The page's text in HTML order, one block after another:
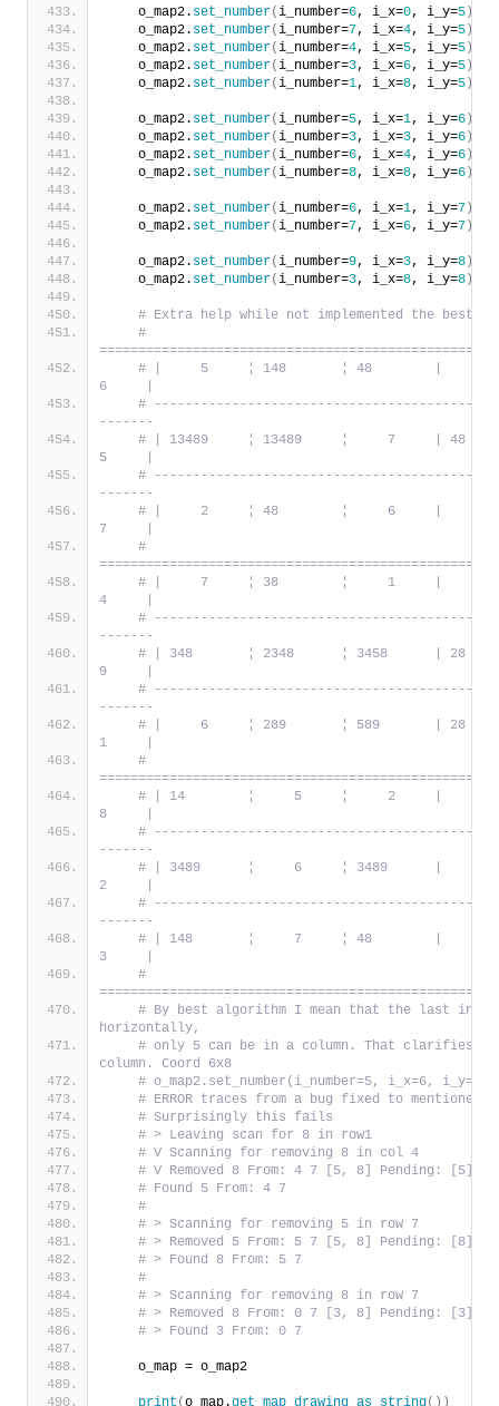
    o_map2.
set_number(i_number=6, i_x=0, i_y=5 )
    o_map2.
set_number(i_number=7, i_x=4, i_y=5 )
    o_map2.
set_number(i_number=4, i_x=5, i_y=5 )
    o_map2.
set_number(i_number=3, i_x=6, i_y=5 )
    o_map2.
set_number(i_number=1, i_x=8, i_y=5 )
    o_map2.
set_number(i_number=5, i_x=1, i_y=6 )
    o_map2.
set_number(i_number=3, i_x=3, i_y=6 )
    o_map2.
set_number(i_number=6, i_x=4, i_y=6 )
    o_map2.
set_number(i_number=8, i_x=8, i_y=6 )
    o_map2.
set_number(i_number=6, i_x=1, i_y=7 )
    o_map2.
set_number(i_number=7, i_x=6, i_y=7 )
    o_map2.
set_number(i_number=9, i_x=3, i_y=8 )
    o_map2.
set_number(i_number=3, i_x=8, i_y=8 )
# Extra help while not implemented the best
#
# |     5     ¦ 148       ¦ 48        |
6     |
#
-------
# | 13489     ¦ 13489     ¦     7     |
5     |
#
-------
# |     2     ¦ 48        ¦     6     |
7     |
#
# |     7     ¦ 38        ¦     1     |     6
4     |
#
-------
# | 348       ¦ 2348      ¦ 3458      |
9     |
#
-------
# |     6     ¦ 289       ¦ 589       | 28
1     |
#
# | 14        ¦     5     ¦     2     |
8     |
#
-------
# | 3489      ¦     6     ¦ 3489      |
2     |
#
-------
# | 148       ¦     7     ¦ 48        |
3     |
#
# By best algorithm I mean that the last in
horizontally,
# only 5 can be in a column. That clarifies
column. Coord 6x8
# o_map2.set_number(i_number=5, i_x=6, i_y=8)
# ERROR traces from a bug fixed to mentioned
# Surprisingly this fails
# > Leaving scan for 8 in row1
# V Scanning for removing 8 in col 4
# V Removed 8 From: 4 7 [5, 8] Pending: [5]
# Found 5 From: 4 7
#
# > Scanning for removing 5 in row 7
# > Removed 5 From: 5 7 [5, 8] Pending: [8]
# > Found 8 From: 5 7
#
# > Scanning for removing 8 in row 7
# > Removed 8 From: 0 7 [3, 8] Pending: [3]
# > Found 3 From: 0 7
    o_map = o_map2
print (o_map.get_map_drawing_as_string())